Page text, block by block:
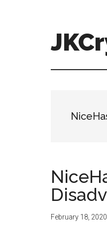
February 18, 2020